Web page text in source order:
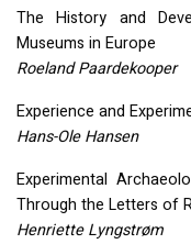
The History and
Museums in Europe
Roeland Paardekooper
Experience and
Hans-Ole Hansen
Experimental
Through the Letters of
Henriette Lyngstrøm